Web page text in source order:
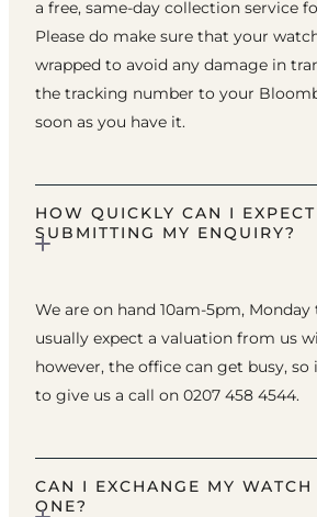
a free, same-day collection service
Please do make sure that your
wrapped to avoid any damage in
the tracking number to your
soon as you have it.
HOW QUICKLY CAN I
SUBMITTING MY ENQUIRY?
We are on hand 10am-5pm, Monday
usually expect a valuation from us
however, the office can get busy,
to give us a call on 0207 458 4544.
CAN I EXCHANGE MY
ONE?